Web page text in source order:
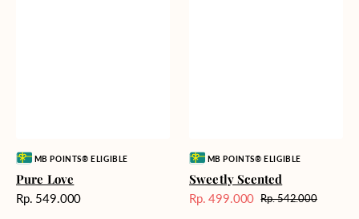
Vendor:MB POINTS® ELIGIBLE
Pure Love
Harga
Rp. 549.000
Vendor:MB POINTS® ELIGIBLE
Sweetly Scented
Harga
Rp. 499.000 Harga
Rp. 542.000